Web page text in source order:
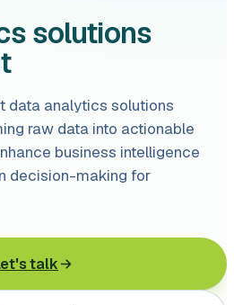
layer
solutions
data analytics solutions
raw data into actionable
business intelligence
decision-making for
talk